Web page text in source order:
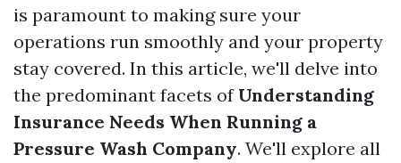
is paramount to making sure your
operations run smoothly and your property
stay covered. In this article, we'll delve into
the predominant facets of Understanding
Insurance Needs When Running a
Pressure Wash Company. We'll explore all